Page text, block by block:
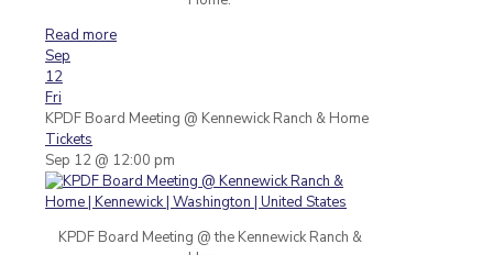
Read more
Sep
12
Fri
KPDF Board Meeting @ Kennewick Ranch & Home
Tickets
Sep 12 @ 12:00 pm
KPDF Board Meeting @ the Kennewick Ranch &